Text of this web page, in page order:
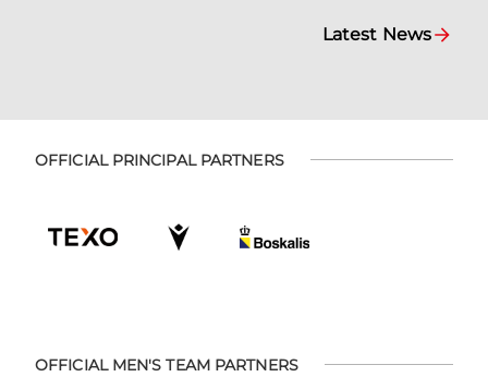
Latest News
OFFICIAL PRINCIPAL PARTNERS
OFFICIAL MEN'S TEAM PARTNERS